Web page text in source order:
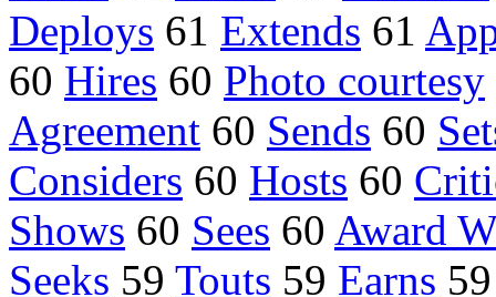
Deploys 61 Extends 61
60 Hires 60 Photo courtesy
Agreement 60 Sends 60
Considers 60 Hosts 60
Shows 60 Sees 60 Award
Seeks 59 Touts 59 Earns